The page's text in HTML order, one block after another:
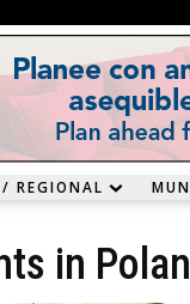
REGIONAL
in